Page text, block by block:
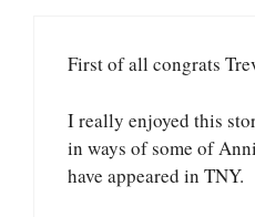
First of all congrats
I really enjoyed this
in ways of some of
have appeared in TNY.